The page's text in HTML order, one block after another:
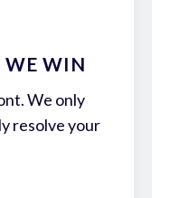
WE WIN
We only
resolve your